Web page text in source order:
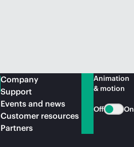
Company
Support
Events and news
Customer resources
Partners
Animation
& motion
Off On